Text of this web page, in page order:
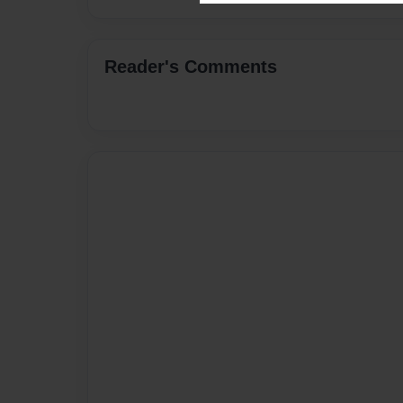
Reader's Comments